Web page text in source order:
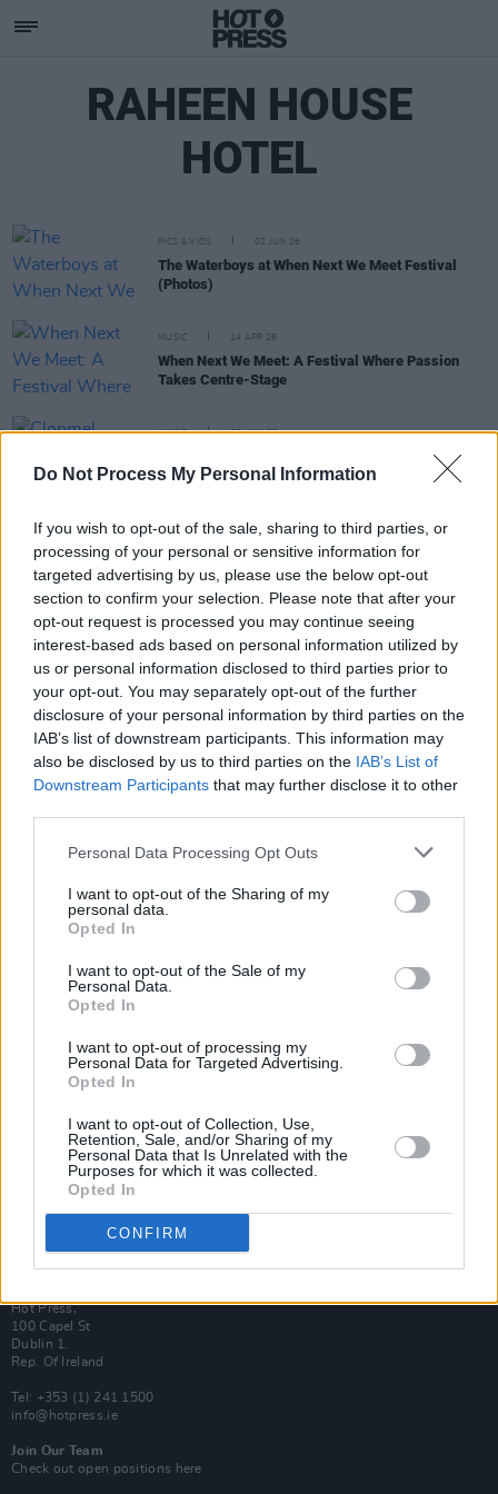
Do Not Process My Personal Information
If you wish to opt-out of the sale, sharing to third parties, or
processing of your personal or sensitive information for
targeted advertising by us, please use the below opt-out
section to confirm your selection. Please note that after your
opt-out request is processed you may continue seeing
interest-based ads based on personal information utilized by
us or personal information disclosed to third parties prior to
your opt-out. You may separately opt-out of the further
disclosure of your personal information by third parties on the
IAB’s list of downstream participants. This information may
also be disclosed by us to third parties on the IAB’s List of
Downstream Participants that may further disclose it to other
Personal Data Processing Opt Outs
I want to opt-out of the Sharing of my
personal data.
Opted In
I want to opt-out of the Sale of my
Personal Data.
Opted In
I want to opt-out of processing my
Personal Data for Targeted Advertising.
Opted In
I want to opt-out of Collection, Use,
Retention, Sale, and/or Sharing of my
Personal Data that Is Unrelated with the
Purposes for which it was collected.
Opted In
CONFIRM
RAHEEN HOUSE
HOTEL
PICS & VIDS 02 JUN 26
The Waterboys at When Next We Meet Festival
(Photos)
MUSIC 24 APR 26
When Next We Meet: A Festival Where Passion
Takes Centre-Stage
MUSIC 03 MAY 23
Clonmel festival When Next We Meet has just
announced its weekend line-up
COMPETITIONS 02 JUN 22
WIN: Tickets to When Next We Meet, plus
luxurious stay at Raheen House Hotel
Van Morrison Project
Up Close and Personal
Now We’re Talking
Y&E Sessions
Additional Sites
MIX – Music Industry Xplained
Best of Ireland
Hot Press Video Archive
Hot Press,
100 Capel St
Dublin 1.
Rep. Of Ireland
Tel: +353 (1) 241 1500
info@hotpress.ie
Join Our Team
Check out open positions here